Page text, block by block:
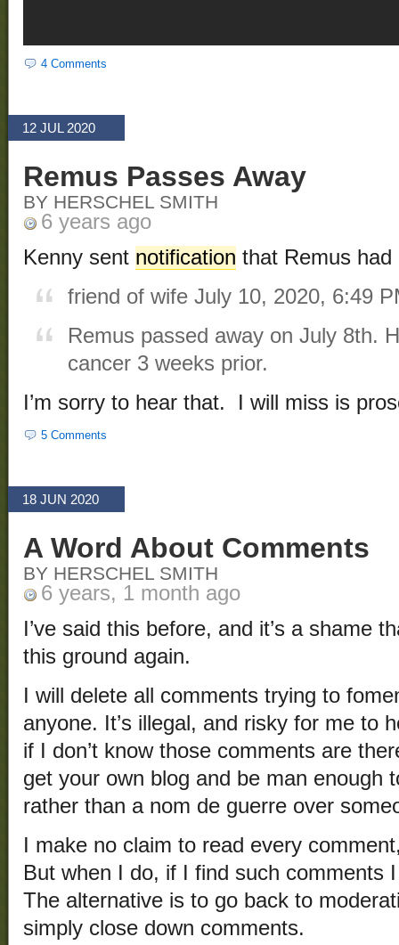
4 Comments
12 JUL 2020
Remus Passes Away
BY HERSCHEL SMITH
6 years ago
Kenny sent notification that Remus had
friend of wife July 10, 2020, 6:49
Remus passed away on July 8th.
cancer 3 weeks prior.
I’m sorry to hear that. I will miss is
5 Comments
18 JUN 2020
A Word About Comments
BY HERSCHEL SMITH
6 years, 1 month ago
I’ve said this before, and it’s a shame
this ground again.
I will delete all comments trying to
anyone. It’s illegal, and risky for me to
if I don’t know those comments are
get your own blog and be man enough
rather than a nom de guerre over
I make no claim to read every
But when I do, if I find such comments
The alternative is to go back to
simply close down comments.